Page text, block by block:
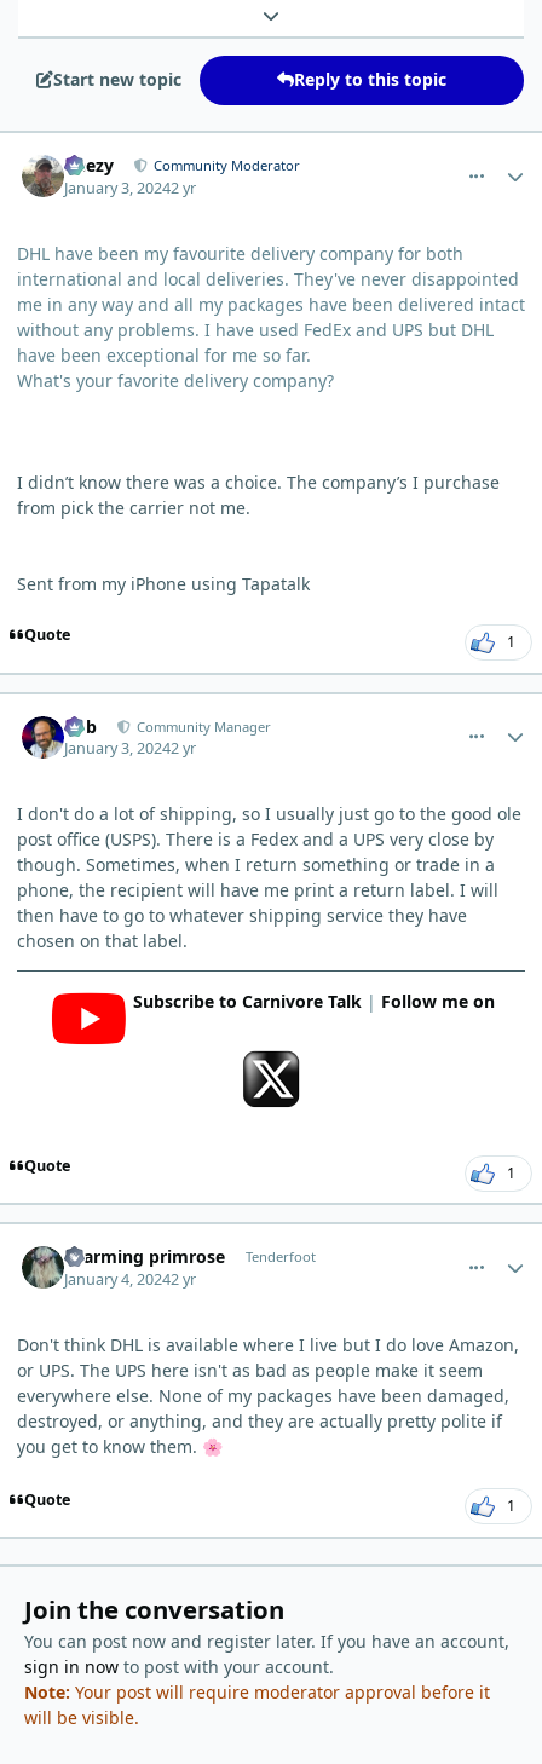
Expand topic overview
Start new topic Reply to this topic
Geezy Community Moderator
January 3, 20242 yr
DHL have been my favourite delivery company for both
international and local deliveries. They've never disappointed
me in any way and all my packages have been delivered intact
without any problems. I have used FedEx and UPS but DHL
have been exceptional for me so far.
What's your favorite delivery company?
I didn’t know there was a choice. The company’s I purchase
from pick the carrier not me.
Sent from my iPhone using Tapatalk
Quote 1
Bob Community Manager
January 3, 20242 yr
I don't do a lot of shipping, so I usually just go to the good ole
post office (USPS). There is a Fedex and a UPS very close by
though. Sometimes, when I return something or trade in a
phone, the recipient will have me print a return label. I will
then have to go to whatever shipping service they have
chosen on that label.
Subscribe to Carnivore Talk| Follow me on
Quote 1
charming primrose Tenderfoot
January 4, 20242 yr
Don't think DHL is available where I live but I do love Amazon,
or UPS. The UPS here isn't as bad as people make it seem
everywhere else. None of my packages have been damaged,
destroyed, or anything, and they are actually pretty polite if
you get to know them. 🌸
Quote 1
Join the conversation
You can post now and register later. If you have an account,
sign in nowto post with your account.
Note: Your post will require moderator approval before it
will be visible.